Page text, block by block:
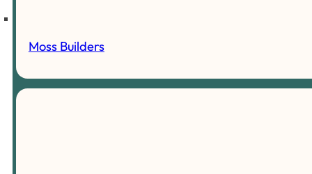
Moss Builders